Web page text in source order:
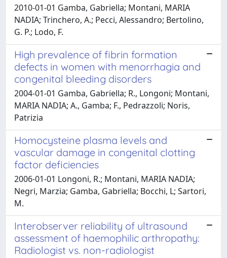
2010-01-01 Gamba, Gabriella; Montani, MARIA
NADIA; Trinchero, A.; Pecci, Alessandro; Bertolino,
G. P.; Lodo, F.
High prevalence of fibrin formation
defects in women with menorrhagia and
congenital bleeding disorders
2004-01-01 Gamba, Gabriella; R., Longoni; Montani,
MARIA NADIA; A., Gamba; F., Pedrazzoli; Noris,
Patrizia
Homocysteine plasma levels and
vascular damage in congenital clotting
factor deficiencies
2006-01-01 Longoni, R.; Montani, MARIA NADIA;
Negri, Marzia; Gamba, Gabriella; Bocchi, L; Sartori,
M.
Interobserver reliability of ultrasound
assessment of haemophilic arthropathy:
Radiologist vs. non-radiologist